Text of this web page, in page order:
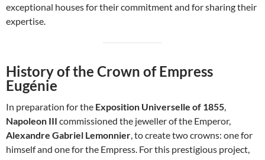
exceptional houses for their commitment and for sharing their
expertise.
History of the Crown of Empress
Eugénie
In preparation for the Exposition Universelle of 1855
Napoleon III commissioned the jeweller of the Emperor,
Alexandre Gabriel Lemonnier , to create two crowns: one for
himself and one for the Empress. For this prestigious project,